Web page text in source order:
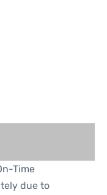
Time
due to